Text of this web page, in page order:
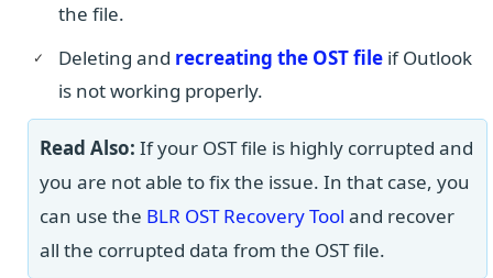
the file.
Deleting and recreating the OST file if Outlook
is not working properly.
Read Also: If your OST file is highly corrupted and
you are not able to fix the issue. In that case, you
can use the BLR OST Recovery Tool and recover
all the corrupted data from the OST file.